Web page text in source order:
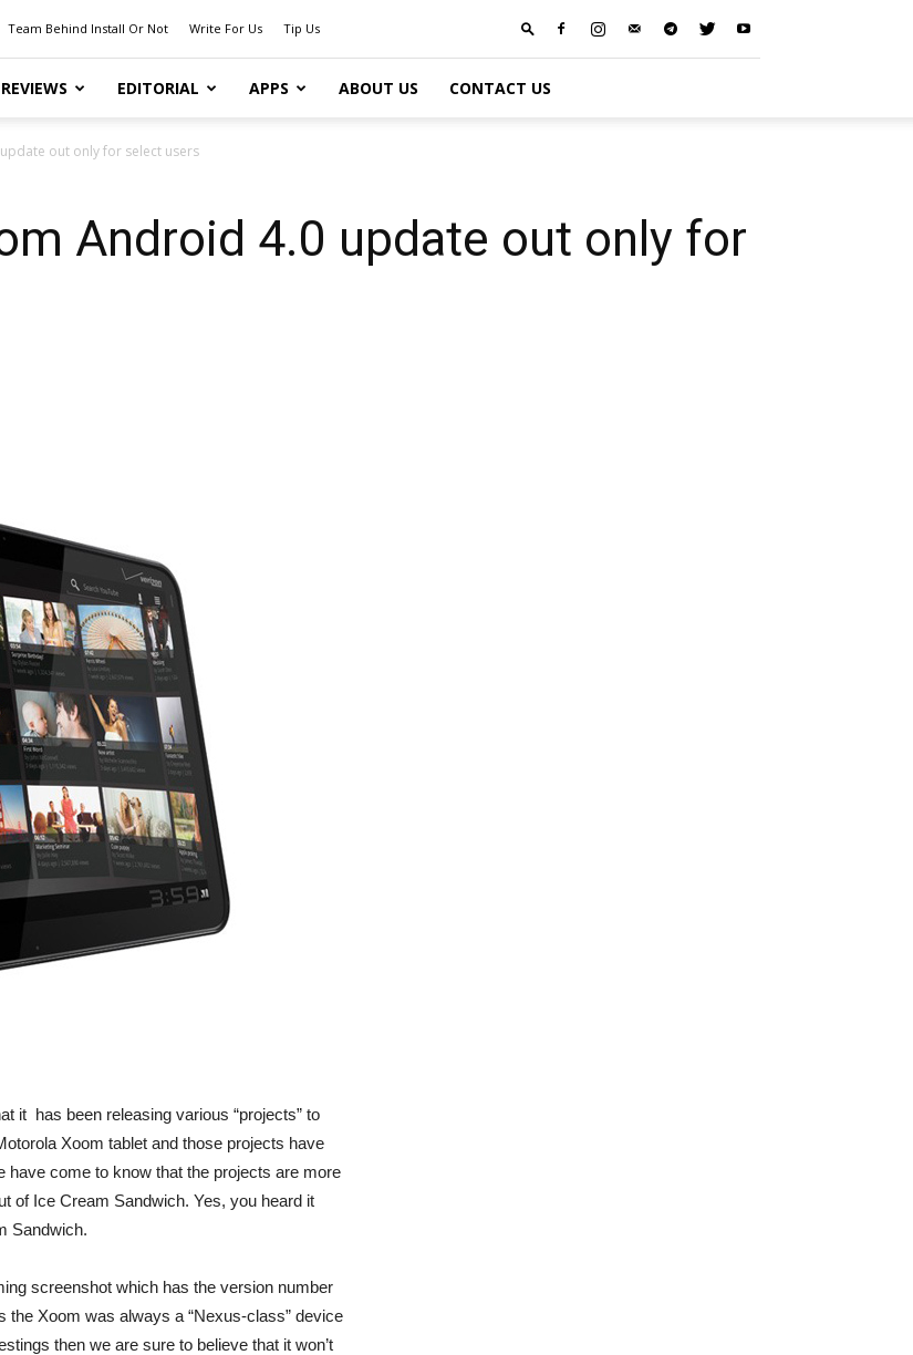
Team Behind Install Or Not Write For Us Tip Us
REVIEWS EDITORIAL APPS ABOUT US CONTACT US
out only for select users
Android 4.0 update out only for
it has been releasing various “projects” to
Xoom tablet and those projects have
have come to know that the projects are more
of Ice Cream Sandwich. Yes, you heard it
Sandwich.
screenshot which has the version number
the Xoom was always a “Nexus-class” device
then we are sure to believe that it won’t